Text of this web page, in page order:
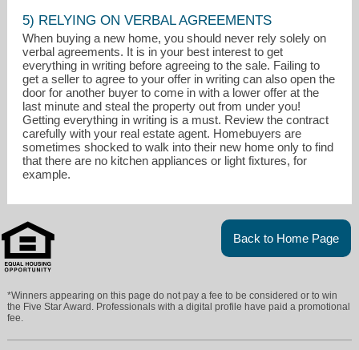
5) RELYING ON VERBAL AGREEMENTS
When buying a new home, you should never rely solely on
verbal agreements. It is in your best interest to get
everything in writing before agreeing to the sale. Failing to
get a seller to agree to your offer in writing can also open the
door for another buyer to come in with a lower offer at the
last minute and steal the property out from under you!
Getting everything in writing is a must. Review the contract
carefully with your real estate agent. Homebuyers are
sometimes shocked to walk into their new home only to find
that there are no kitchen appliances or light fixtures, for
example.
Back to Home Page
*Winners appearing on this page do not pay a fee to be considered or to win
the Five Star Award. Professionals with a digital profile have paid a promotional
fee.